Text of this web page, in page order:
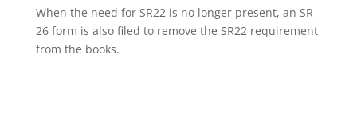
When the need for SR22 is no longer present, an SR-
26 form is also filed to remove the SR22 requirement
from the books.